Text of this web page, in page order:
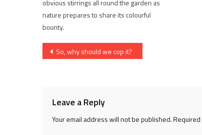
obvious stirrings all round the garden as
nature prepares to share its colourful
bounty.
Post
So, why should we cop it?
Leave a Reply
Your email address will not be published.